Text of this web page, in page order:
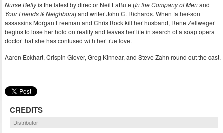
Nurse Bettyis the latest by director Neil LaBute (In the Company of Menand
Your Friends & Neighbors) and writer John C. Richards. When father-son
assassins Morgan Freeman and Chris Rock kill her husband, Rene Zellweger
begins to lose her hold on reality and leaves her life in search of a soap opera
doctor that she has confused with her true love.
Aaron Eckhart, Crispin Glover, Greg Kinnear, and Steve Zahn round out the cast.
CREDITS
Distributor